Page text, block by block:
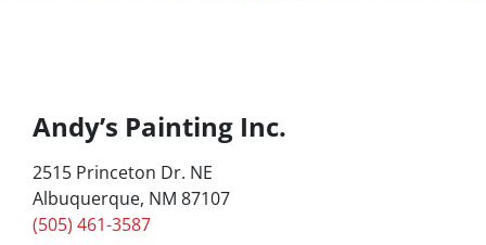
Andy’s Painting Inc.
2515 Princeton Dr. NE
Albuquerque, NM 87107
(505) 461-3587